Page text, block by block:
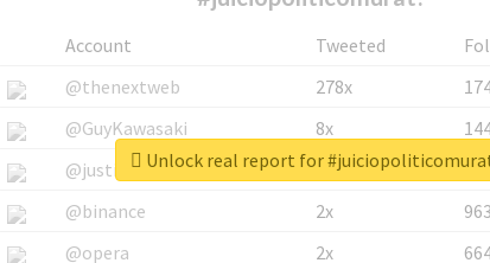
Account Tweeted
@thenextweb
278x
@GuyKawasaki
8x
@justinsuntron
6x
@binance
2x
@opera
2x
Unlock real report for